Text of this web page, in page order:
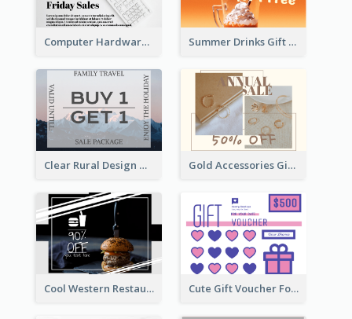
Computer Hardware Gift Card Summer Drinks Gift Card
Clear Rural Design Gift Card Gold Accessories Gift Card
Cool Western Restaurant Gift Card Cute Gift Voucher For Your Date Design Ideas